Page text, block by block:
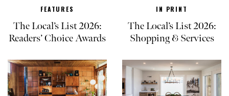
FEATURES
The Local’s List 2026:
Readers’ Choice Awards
IN PRINT
The Local’s List 2026:
Shopping & Services